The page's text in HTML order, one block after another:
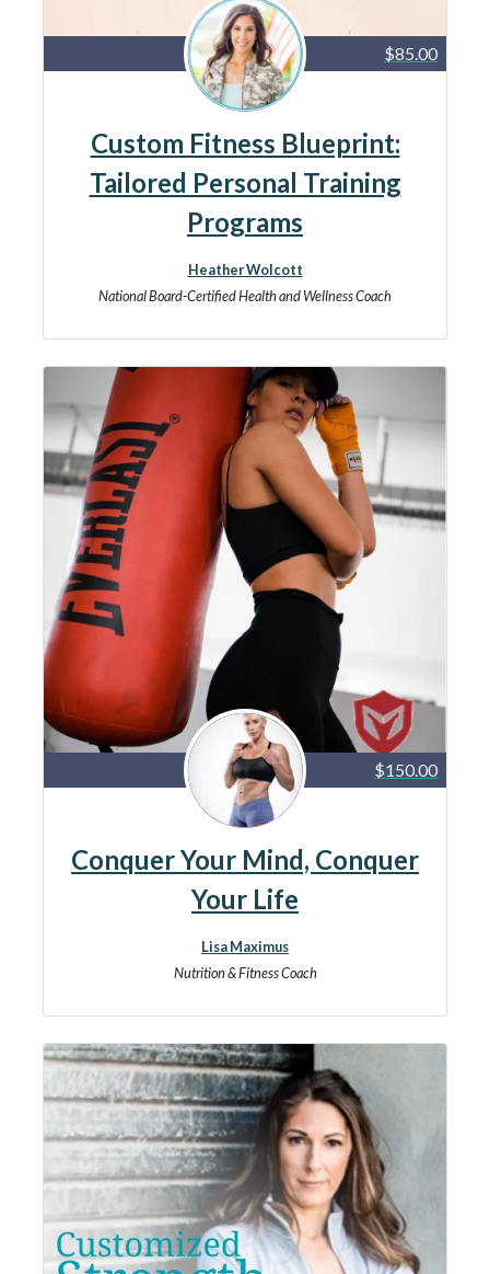
$85.00
Custom Fitness Blueprint:
Tailored Personal Training
Programs
Heather Wolcott
National Board-Certified Health and Wellness Coach
$150.00
Conquer Your Mind, Conquer
Your Life
Lisa Maximus
Nutrition & Fitness Coach